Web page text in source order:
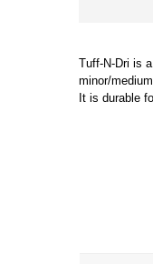
Tuff-N-Dri is
minor/
It is durable